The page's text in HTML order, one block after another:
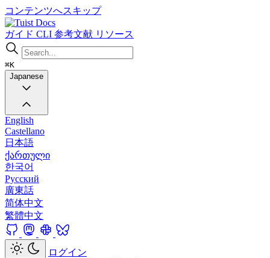
コンテンツへスキップ
Docs
ガイド CLI 参考文献 リソース
⌘K
Japanese
English
Castellano
日本語
ქართული
한국어
Русский
廣東話
简体中文
繁體中文
ログイン